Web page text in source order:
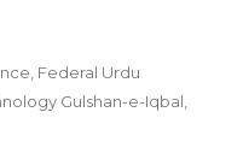
Federal Urdu
Gulshan-e-Iqbal,